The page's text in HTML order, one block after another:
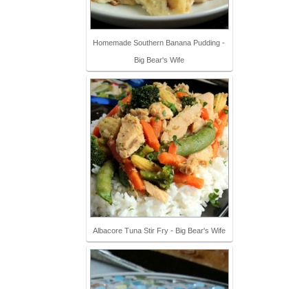
Homemade Southern Banana Pudding -
Big Bear's Wife
Albacore Tuna Stir Fry - Big Bear's Wife